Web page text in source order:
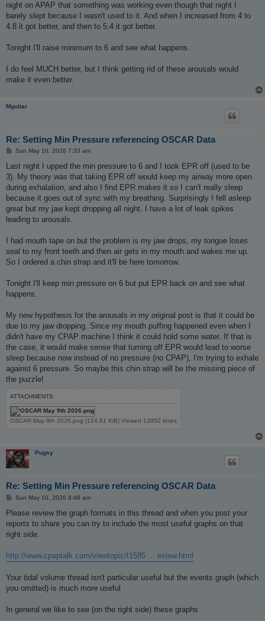
night on APAP that something was working even though that night I
barely slept because I wasn't used to it. And when I increased from 4 to
4.8 it got better, and then to 5.4 it got better.
Tonight I'll raise minimum to 6 and see what happens.
I do feel MUCH better, but I think getting rid of these arousals would
make it even better.
Mguitar
Re: Setting Min Pressure referencing OSCAR Data
P
s
Sun May 10, 2026 7:33 am
Last night I upped the min pressure to 6 and I took EPR off (used to be
3). My theory was that taking EPR off would keep my airway more open
during exhalation, and also I find EPR makes it so I can't really sleep
because it goes out of sync with my breathing. Surprisingly I fell asleep
great but my jaw kept dropping all night. I have a lot of leak spikes
leading to arousals.
I had mouth tape on but the problem is my jaw drops, my tongue loses
seal to my front teeth and then air gets in my mouth and wakes me up.
So I ordered a chin strap and it'll be here tomorrow.
Tonight I'll keep min pressure on 6 but put EPR back on and see what
happens.
My new hypothesis for the arousals in my original post is that it could be
due to my jaw dropping. Since my mouth puffing happened even when I
didn't have my CPAP machine I think it could hold some water. If that is
the case, it would make sense that turning off EPR would lead to worse
sleep because now instead of no pressure (no CPAP), I'm trying to exhale
against 6 pressure. So maybe this chin strap will be the missing piece of
the puzzle!
ATTACHMENTS
OSCAR May 9th 2026.png (124.61 KiB) Viewed 13952 times
Pugsy
Re: Setting Min Pressure referencing OSCAR Data
P
s
Sun May 10, 2026 8:49 am
Please review the graph formats in this thread and when you post your
reports to share you can try to include the most useful graphs on that
right side.
http://www.cpaptalk.com/viewtopic/t1585 ... eview.html
Your tidal volume thread isn't particular useful but the events graph (which
you omitted) is much more useful
In general we like to see (on the right side) these graphs